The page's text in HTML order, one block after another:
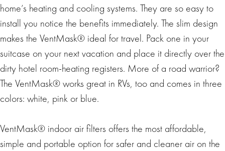
home’s heating and cooling systems. They are so easy to
install you notice the benefits immediately. The slim design
makes the VentMask® ideal for travel. Pack one in your
suitcase on your next vacation and place it directly over the
dirty hotel room-heating registers. More of a road warrior?
The VentMask® works great in RVs, too and comes in three
colors: white, pink or blue.
VentMask® indoor air filters offers the most affordable,
simple and portable option for safer and cleaner air on the